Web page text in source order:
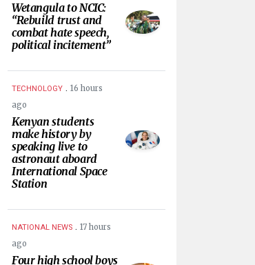
Wetangula to NCIC:
“Rebuild trust and
combat hate speech,
political incitement”
TECHNOLOGY . 16 hours
ago
Kenyan students
make history by
speaking live to
astronaut aboard
International Space
Station
NATIONAL NEWS . 17 hours
ago
Four high school boys